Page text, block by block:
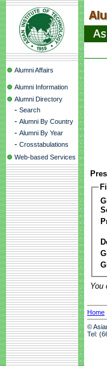
Alumni Affairs
Alumni Information
Alumni Directory
- Search
- Alumni By Country
- Alumni By Year
- Crosstabulations
Web-based Services
You
Home
©
Tel: